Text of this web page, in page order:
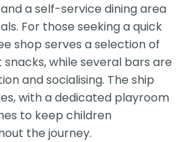
a self-service dining area
For those seeking a quick
shop serves a selection of
while several bars are
and socialising. The ship
with a dedicated playroom
to keep children
the journey.